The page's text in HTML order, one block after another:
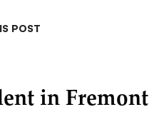
POST
in Fremont